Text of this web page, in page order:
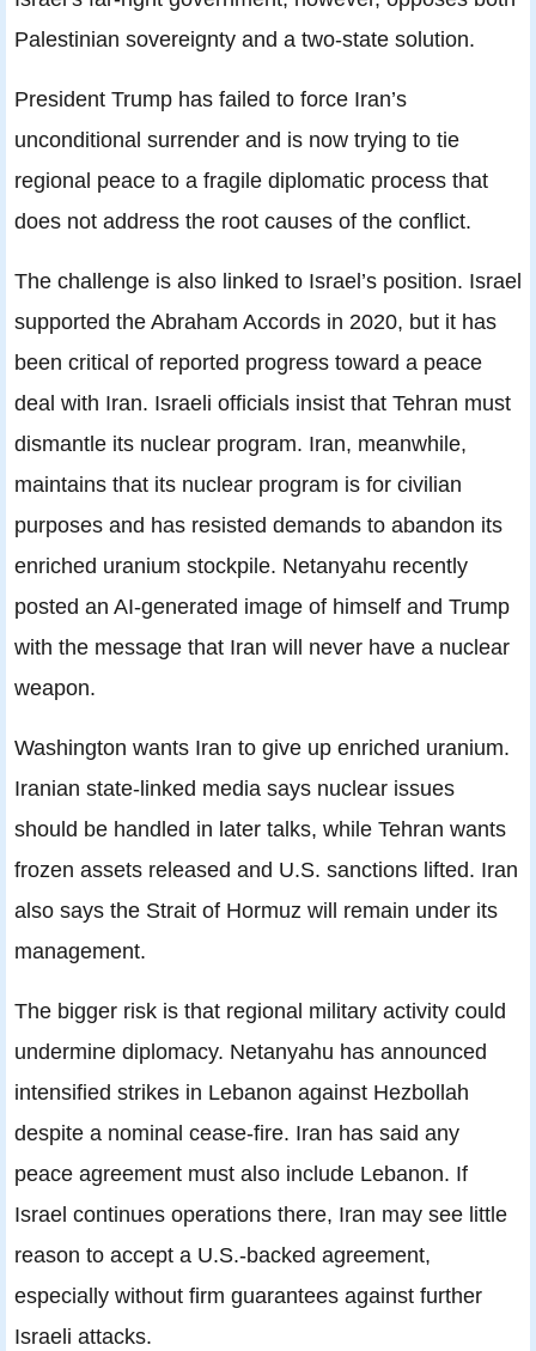
Palestinian sovereignty and a two-state solution.
President Trump has failed to force Iran’s
unconditional surrender and is now trying to tie
regional peace to a fragile diplomatic process that
does not address the root causes of the conflict.
The challenge is also linked to Israel’s position. Israel
supported the Abraham Accords in 2020, but it has
been critical of reported progress toward a peace
deal with Iran. Israeli officials insist that Tehran must
dismantle its nuclear program. Iran, meanwhile,
maintains that its nuclear program is for civilian
purposes and has resisted demands to abandon its
enriched uranium stockpile. Netanyahu recently
posted an AI-generated image of himself and Trump
with the message that Iran will never have a nuclear
weapon.
Washington wants Iran to give up enriched uranium.
Iranian state-linked media says nuclear issues
should be handled in later talks, while Tehran wants
frozen assets released and U.S. sanctions lifted. Iran
also says the Strait of Hormuz will remain under its
management.
The bigger risk is that regional military activity could
undermine diplomacy. Netanyahu has announced
intensified strikes in Lebanon against Hezbollah
despite a nominal cease-fire. Iran has said any
peace agreement must also include Lebanon. If
Israel continues operations there, Iran may see little
reason to accept a U.S.-backed agreement,
especially without firm guarantees against further
Israeli attacks.